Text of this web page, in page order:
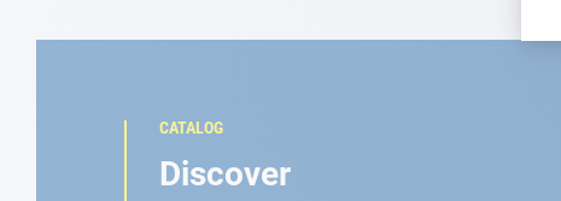
CATALOG
Discover